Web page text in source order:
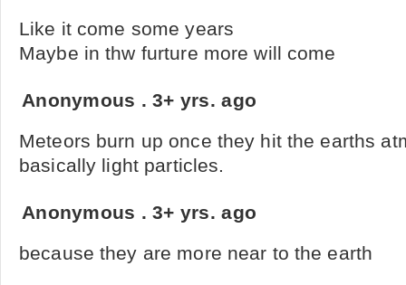
Like it come some years
Maybe in thw furture more will come
Anonymous .3+ yrs. ago
Meteors burn up once they hit the earths
basically light particles.
Anonymous .3+ yrs. ago
because they are more near to the earth